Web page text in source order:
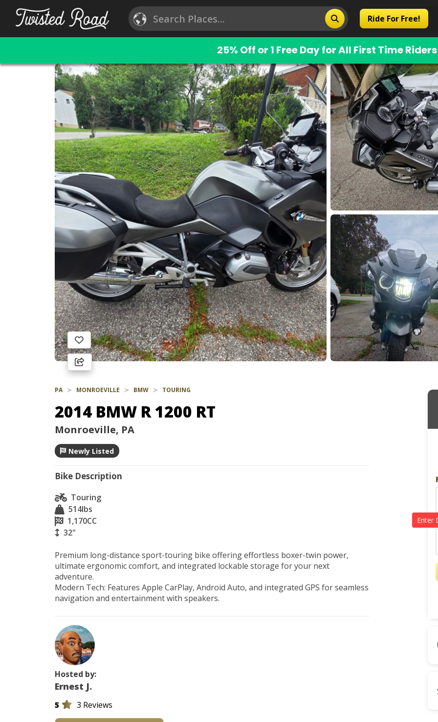
Ride For Free!
25% Off or 1 Free Day for All First Time
PA MONROEVILLE BMW TOURING
2014 BMW R 1200 RT
Monroeville, PA
Newly Listed
Bike Description
Touring
514lbs
1,170CC
32"
Premium long-distance sport-touring bike offering effortless boxer-twin power,
ultimate ergonomic comfort, and integrated lockable storage for your next
adventure.
Modern Tech: Features Apple CarPlay, Android Auto, and integrated GPS for seamless
navigation and entertainment with speakers.
Hosted by:
Ernest J.
5 3 Reviews